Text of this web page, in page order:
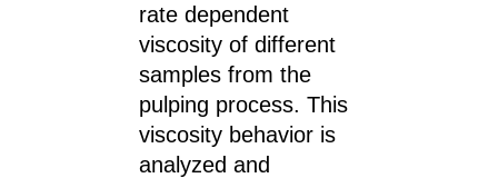
rate dependent
viscosity of different
samples from the
pulping process. This
viscosity behavior is
analyzed and